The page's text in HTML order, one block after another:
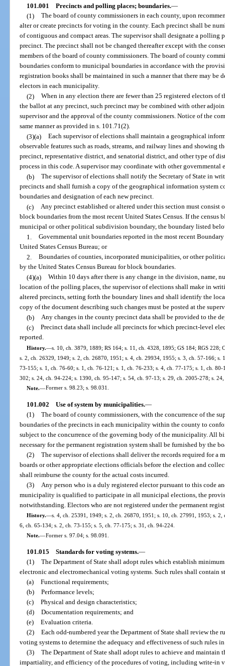
101.001 Precincts and polling places; boundaries.—
(1) The board of county commissioners in each county, upon
alter or create precincts for voting in the county. Each precinct shall be
of contiguous and compact areas. The supervisor shall designate a polling
precinct. The precinct shall not be changed thereafter except with the
members of the board of county commissioners. The board of county
boundaries conform to municipal boundaries in accordance with the
registration books shall be maintained in such a manner that there may be
electors in each municipality.
(2) When in any election there are fewer than 25 registered electors
the ballot at any precinct, such precinct may be combined with other
supervisor and the approval of the county commissioners. Notice of the
same manner as provided in s. 101.71(2).
(3)(a) Each supervisor of elections shall maintain a geographical
observable features such as roads, streams, and railway lines and showing
precinct, representative district, and senatorial district, and other type of
process in this code. A supervisor may coordinate with other
(b) The supervisor of elections shall notify the Secretary of State in
precincts and shall furnish a copy of the geographical information system
boundaries and designation of each new precinct.
(c) Any precinct established or altered under this section must consist
block boundaries from the most recent United States Census. If the
municipal or other political subdivision boundary, the boundary listed
1. Governmental unit boundaries reported in the most recent
United States Census Bureau; or
2. Boundaries of counties, incorporated municipalities, or other
by the United States Census Bureau for block boundaries.
(4)(a) Within 10 days after there is any change in the division, name,
location of the polling places, the supervisor of elections shall make in
altered precincts, setting forth the boundary lines and shall identify the
copy of the document describing such changes must be posted at the
(b) Any changes in the county precinct data shall be provided to the
(c) Precinct data shall include all precincts for which precinct-level
reported.
History.—s. 10, ch. 3879, 1889; RS 164; s. 11, ch. 4328, 1895; GS 184; RGS
s. 2, ch. 26329, 1949; s. 2, ch. 26870, 1951; s. 4, ch. 29934, 1955; s. 3, ch. 57-166;
73-155; s. 1, ch. 76-60; s. 1, ch. 76-121; s. 1, ch. 76-233; s. 4, ch. 77-175; s. 1, ch.
302; s. 24, ch. 94-224; s. 1390, ch. 95-147; s. 54, ch. 97-13; s. 29, ch. 2005-278; s.
Note.—Former s. 98.23; s. 98.031.
101.002 Use of system by municipalities.—
(1) The board of county commissioners, with the concurrence of the
boundaries of the precincts in each municipality within the county to
subject to the concurrence of the governing body of the municipality. All
necessary for the permanent registration system shall be furnished by the
(2) The supervisor of elections shall deliver the records required for
boards or other appropriate elections officials before the election and
shall reimburse the county for the actual costs incurred.
(3)
Any person who is a duly registered elector pursuant to this code
municipality is qualified to participate in all municipal elections, the
notwithstanding. Electors who are not registered under the permanent
History.—s. 4, ch. 25391, 1949; s. 2, ch. 26870, 1951; s. 10, ch. 27991, 1953; s.
6, ch. 65-134; s. 2, ch. 73-155; s. 5, ch. 77-175; s. 31, ch. 94-224.
Note.—Former s. 97.04; s. 98.091.
101.015 Standards for voting systems.—
(1) The Department of State shall adopt rules which establish
electronic and electromechanical voting systems. Such rules shall contain
(a) Functional requirements;
(b) Performance levels;
(c) Physical and design characteristics;
(d) Documentation requirements; and
(e) Evaluation criteria.
(2) Each odd-numbered year the Department of State shall review the
voting systems to determine the adequacy and effectiveness of such rules
(3) The Department of State shall adopt rules to achieve and maintain
impartiality, and efficiency of the procedures of voting, including write-in